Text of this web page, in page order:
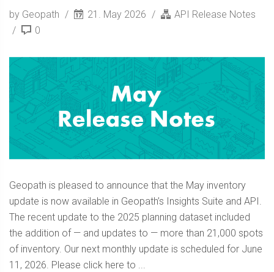
by Geopath 21. May 2026
API Release Notes
0
Geopath is pleased to announce that the May inventory
update is now available in Geopath’s Insights Suite and API.
The recent update to the 2025 planning dataset included
the addition of — and updates to — more than 21,000 spots
of inventory. Our next monthly update is scheduled for June
11, 2026. Please click here to ...